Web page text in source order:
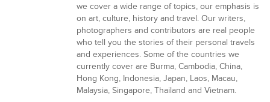
we cover a wide range of topics, our emphasis is
on art, culture, history and travel. Our writers,
photographers and contributors are real people
who tell you the stories of their personal travels
and experiences. Some of the countries we
currently cover are Burma, Cambodia, China,
Hong Kong, Indonesia, Japan, Laos, Macau,
Malaysia, Singapore, Thailand and Vietnam.